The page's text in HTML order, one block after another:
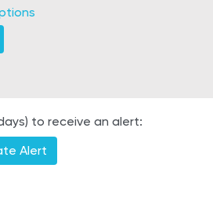
to receive an alert:
Alert